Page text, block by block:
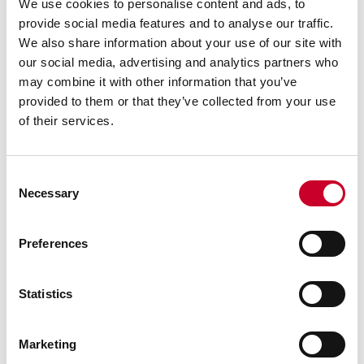
We use cookies to personalise content and ads, to
provide social media features and to analyse our traffic.
We also share information about your use of our site with
our social media, advertising and analytics partners who
may combine it with other information that you’ve
provided to them or that they’ve collected from your use
of their services.
Selection
Necessary
Preferences
Statistics
Marketing
Accurate Real-Time In-Line
Measurements
By: The L.S. Starrett Company
Profile360™ Blue Real-Time In-Line Laser
Measurement System for continuous 2D profile
inspection features an innovative, streamlined
READ MORE
FEBRUARY 25, 2025 | NEW EXECUTIVES BRING A